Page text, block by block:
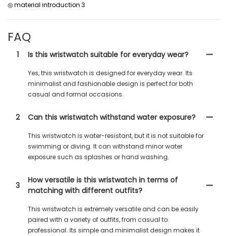
◎ material introduction 3
FAQ
1 Is this wristwatch suitable for everyday wear?
Yes, this wristwatch is designed for everyday wear. Its
minimalist and fashionable design is perfect for both
casual and formal occasions.
2 Can this wristwatch withstand water exposure?
This wristwatch is water-resistant, but it is not suitable for
swimming or diving. It can withstand minor water
exposure such as splashes or hand washing.
3
How versatile is this wristwatch in terms of
matching with different outfits?
This wristwatch is extremely versatile and can be easily
paired with a variety of outfits, from casual to
professional. Its simple and minimalist design makes it